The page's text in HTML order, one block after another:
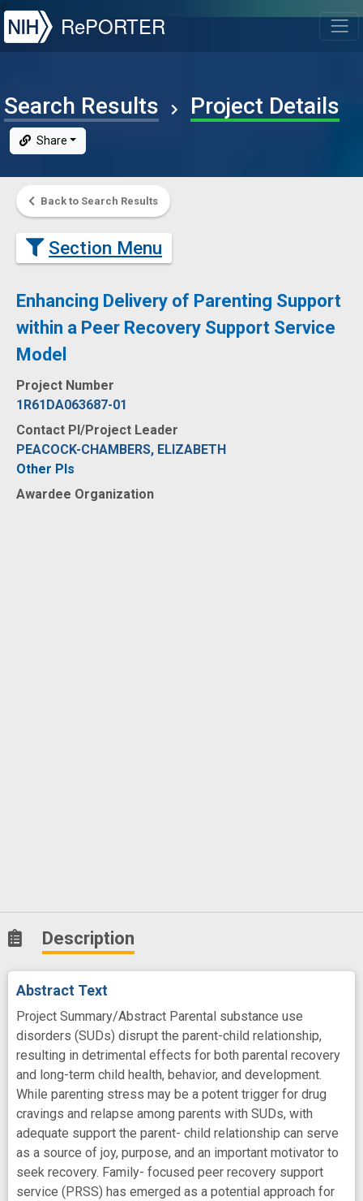
NIH
RePORTER
Search Results Project Details
Share
Back to Search Results
Section Menu
Enhancing Delivery of Parenting Support
within a Peer Recovery Support Service
Model
Project Number
1R61DA063687-01
Contact PI/Project Leader
PEACOCK-CHAMBERS, ELIZABETH
Other PIs
Awardee Organization
Description
Abstract Text
Project Summary/Abstract Parental substance use
disorders (SUDs) disrupt the parent-child relationship,
resulting in detrimental effects for both parental recovery
and long-term child health, behavior, and development.
While parenting stress may be a potent trigger for drug
cravings and relapse among parents with SUDs, with
adequate support the parent- child relationship can serve
as a source of joy, purpose, and an important motivator to
seek recovery. Family- focused peer recovery support
service (PRSS) has emerged as a potential approach for